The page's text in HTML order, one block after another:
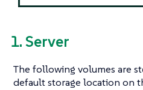
1. Server
The following volumes are
default storage location on